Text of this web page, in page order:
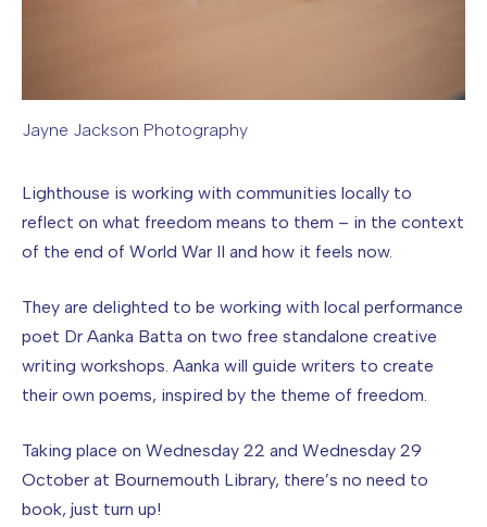
Jayne Jackson Photography
Lighthouse is working with communities locally to
reflect on what freedom means to them – in the context
of the end of World War II and how it feels now.
They are delighted to be working with local performance
poet Dr Aanka Batta on two free standalone creative
writing workshops. Aanka will guide writers to create
their own poems, inspired by the theme of freedom.
Taking place on Wednesday 22 and Wednesday 29
October at Bournemouth Library, there’s no need to
book, just turn up!